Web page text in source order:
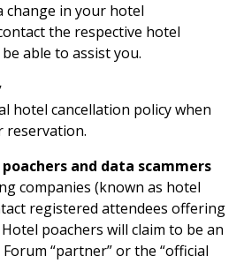
change in your hotel
the respective hotel
able to assist you.
hotel cancellation policy when
reservation.
and data scammers
companies (known as hotel
registered attendees offering
poachers will claim to be an
“partner” or the “official